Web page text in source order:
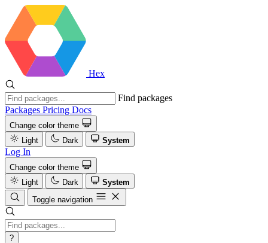
Hex
Find packages
Packages Pricing Docs
Change color theme
Light
Dark System
Log In
Change color theme
Light
Dark
System
Toggle navigation
?